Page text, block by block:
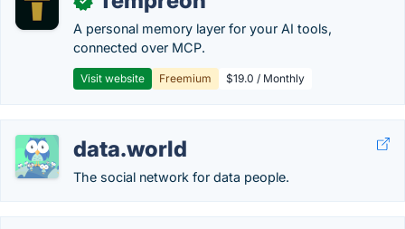
A personal memory layer for your AI tools,
connected over MCP.
Visit website Freemium $19.0 / Monthly
data.world
The social network for data people.